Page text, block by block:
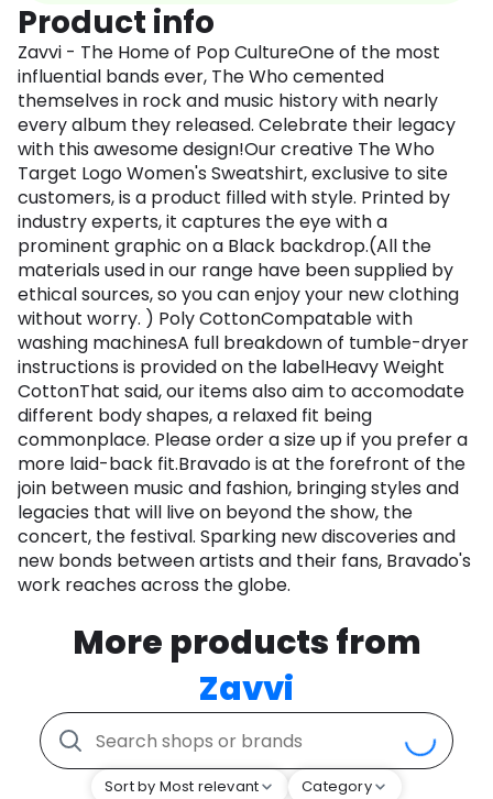
Product info
Zavvi - The Home of Pop CultureOne of the most
influential bands ever, The Who cemented
themselves in rock and music history with nearly
every album they released. Celebrate their legacy
with this awesome design!Our creative The Who
Target Logo Women's Sweatshirt, exclusive to site
customers, is a product filled with style. Printed by
industry experts, it captures the eye with a
prominent graphic on a Black backdrop.(All the
materials used in our range have been supplied by
ethical sources, so you can enjoy your new clothing
without worry. ) Poly CottonCompatable with
washing machinesA full breakdown of tumble-dryer
instructions is provided on the labelHeavy Weight
CottonThat said, our items also aim to accomodate
different body shapes, a relaxed fit being
commonplace. Please order a size up if you prefer a
more laid-back fit.Bravado is at the forefront of the
join between music and fashion, bringing styles and
legacies that will live on beyond the show, the
concert, the festival. Sparking new discoveries and
new bonds between artists and their fans, Bravado's
work reaches across the globe.
More products from
Zavvi
Sort by Most relevant Category